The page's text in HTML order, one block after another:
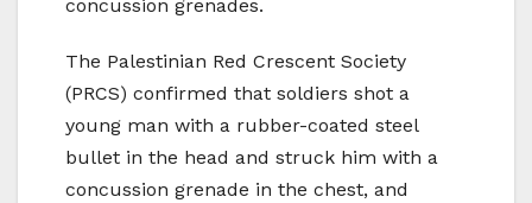
concussion grenades.
The Palestinian Red Crescent Society
(PRCS) confirmed that soldiers shot a
young man with a rubber-coated steel
bullet in the head and struck him with a
concussion grenade in the chest, and